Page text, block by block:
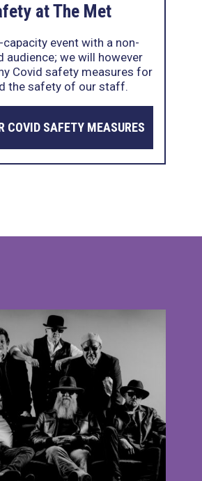
at The Met
event with a non-
audience; we will however
Covid safety measures for
the safety of our staff.
COVID SAFETY MEASURES